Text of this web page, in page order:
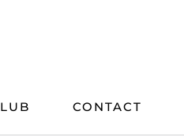
CONTACT